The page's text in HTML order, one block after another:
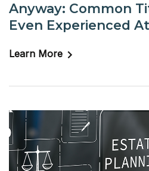
Anyway: Common
Even Experienced
Learn More